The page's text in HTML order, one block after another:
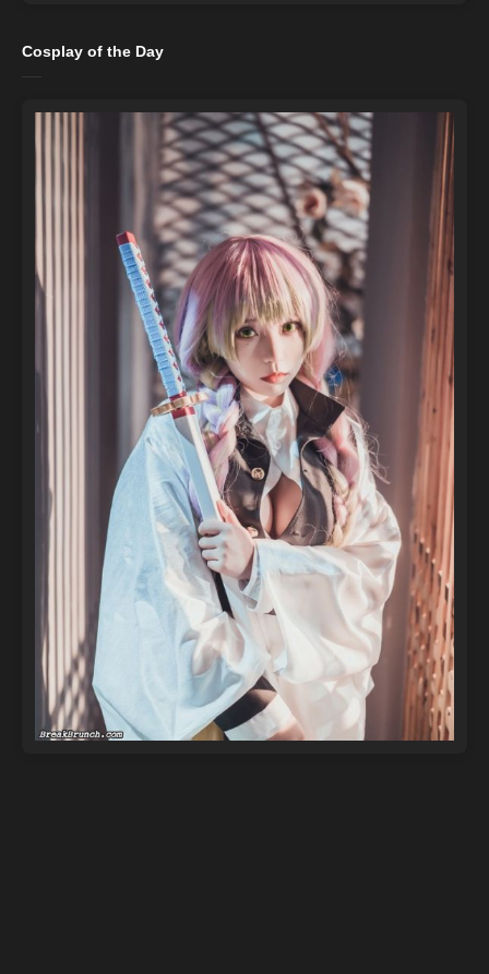
Cosplay of the Day